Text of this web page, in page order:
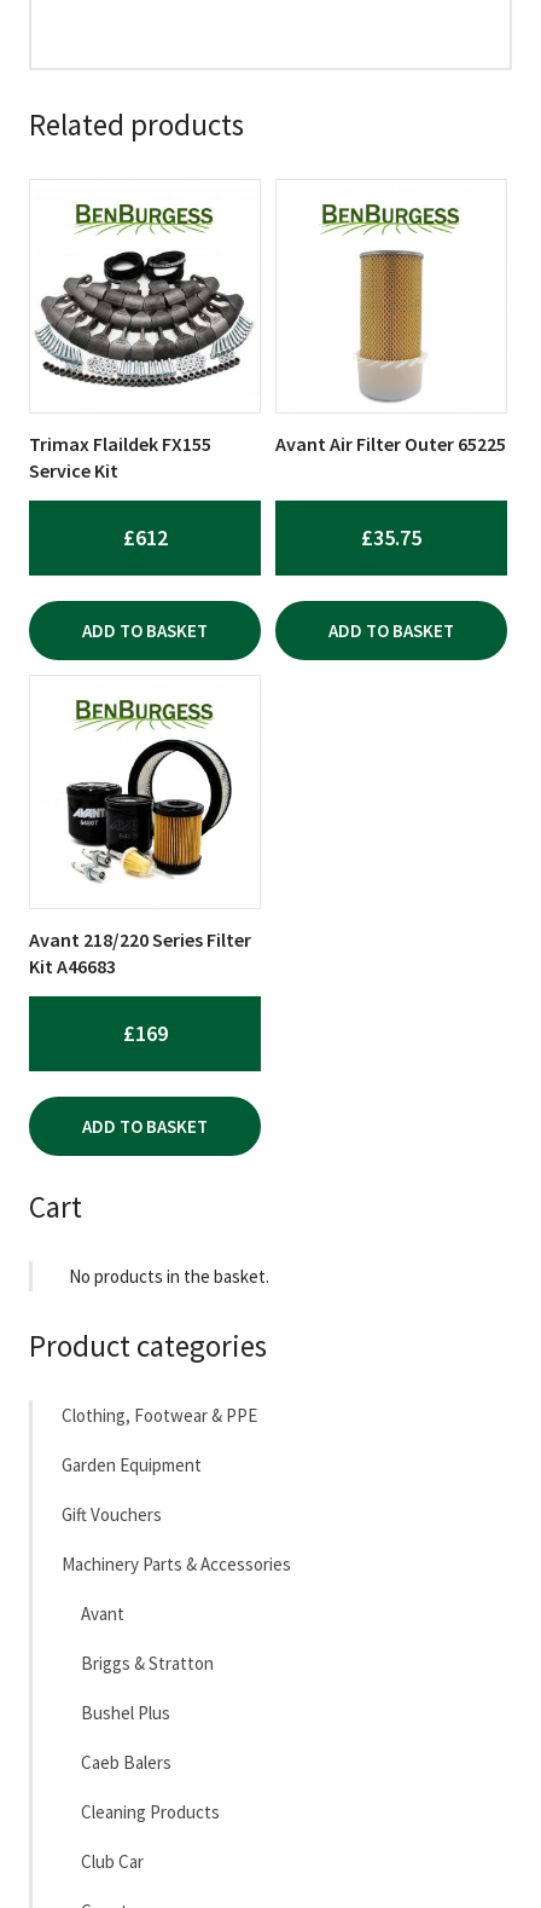
Related products
Trimax Flaildek FX155
Service Kit
£612
ADD TO BASKET
Avant Air Filter Outer 65225
£35.75
ADD TO BASKET
Avant 218/220 Series Filter
Kit A46683
£169
ADD TO BASKET
Cart
No products in the basket.
Product categories
Clothing, Footwear & PPE
Garden Equipment
Gift Vouchers
Machinery Parts & Accessories
Avant
Briggs & Stratton
Bushel Plus
Caeb Balers
Cleaning Products
Club Car